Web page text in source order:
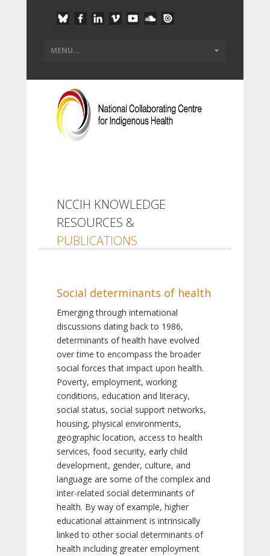
NCCIH KNOWLEDGE
RESOURCES &
PUBLICATIONS
Social determinants of health
Emerging through international
discussions dating back to 1986,
determinants of health have evolved
over time to encompass the broader
social forces that impact upon health.
Poverty, employment, working
conditions, education and literacy,
social status, social support networks,
housing, physical environments,
geographic location, access to health
services, food security, early child
development, gender, culture, and
language are some of the complex and
inter-related social determinants of
health. By way of example, higher
educational attainment is intrinsically
linked to other social determinants of
health including greater employment